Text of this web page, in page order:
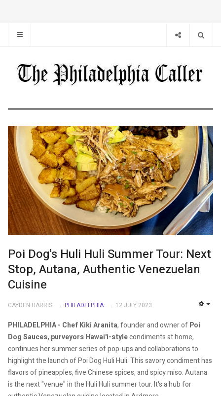
Poi Dog's Huli Huli Summer Tour: Next
Stop, Autana, Authentic Venezuelan
Cuisine
CAYDEN HARRIS PHILADELPHIA 12 JULY 2023
PHILADELPHIA - Chef Kiki Aranita, founder and owner ofPoi
Dog Sauces, purveyors Hawai'i-stylecondiments at home,
continues her summer series of pop-ups and collaborations to
highlight the launch of Poi Dog Huli Huli. This savory condiment has
flavors of pineapples, five Chinese spices, and spicy miso.Autana
is the next "venue" in the Huli Huli summer tour. It's a hub for